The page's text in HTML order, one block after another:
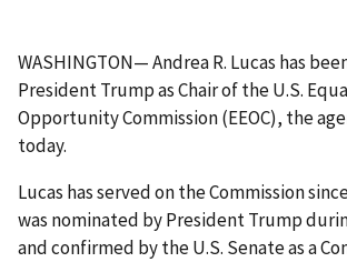
WASHINGTON— Andrea R. Lucas has
President Trump as Chair of the U.S.
Opportunity Commission (EEOC), the
today.
Lucas has served on the Commission
was nominated by President Trump
and confirmed by the U.S. Senate as a